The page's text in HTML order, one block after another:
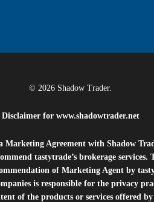
© 2026 Shadow Trader.
Disclaimer for www.shadowtrader.net
Marketing Agreement with Shadow
tastytrade’s brokerage
of Marketing Agent by
is responsible for the privacy
of the products or services offered